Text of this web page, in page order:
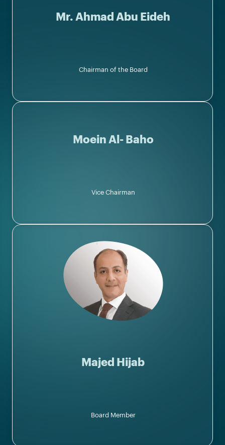
Mr. Ahmad Abu Eideh
Chairman of the Board
Moein Al- Baho
Vice Chairman
Majed Hijab
Board Member